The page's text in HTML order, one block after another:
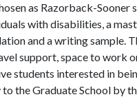
as Razorback-Sooner
with disabilities, a
and a writing sample.
support, space to work
students interested in
the Graduate School by